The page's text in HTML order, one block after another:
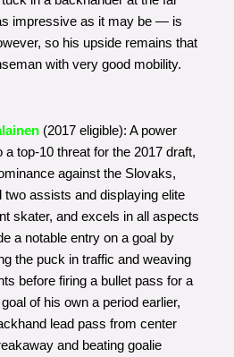
impressive as it may be — is
so his upside remains that
with very good mobility.
(2017 eligible): A power
top-10 threat for the 2017 draft,
against the Slovaks,
two assists and displaying elite
skater, and excels in all aspects
a notable entry on a goal by
the puck in traffic and weaving
before firing a bullet pass for a
of his own a period earlier,
lead pass from center
and beating goalie